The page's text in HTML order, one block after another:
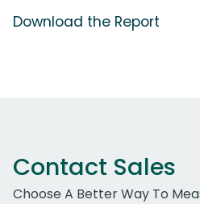
Download the Report
Contact Sales
Choose A Better Way To